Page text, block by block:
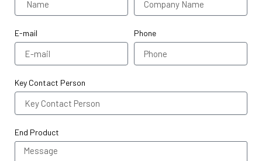
E-mail Phone
Key Contact Person
End Product